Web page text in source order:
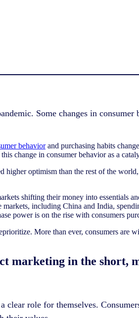
Some changes in
behaviorand purchasing habits
change in consumer behavior as a
higher optimism than the rest of the
shifting their money into essentials
including China and India,
power is on the rise with consumers
More than ever, consumers are
marketing in the short,
role for themselves.